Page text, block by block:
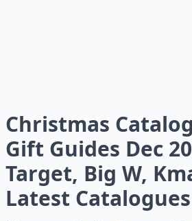
Christmas
Gift Guides Dec
Target, Big W,
Latest Catalogues